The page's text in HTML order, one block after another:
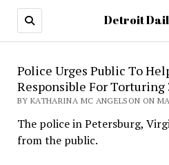
Detroit
Police Urges Public To
Responsible For Torturing
BY KATHARINA MC ANGELSON ON
The police in Petersburg,
from the public.